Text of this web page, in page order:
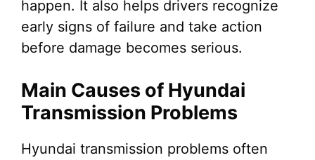
happen. It also helps drivers recognize
early signs of failure and take action
before damage becomes serious.
Main Causes of Hyundai
Transmission Problems
Hyundai transmission problems often